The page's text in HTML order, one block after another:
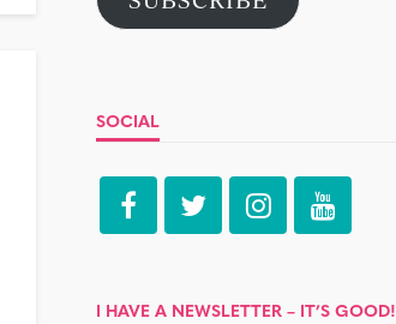
SOCIAL
I HAVE A NEWSLETTER – IT’S GOOD!